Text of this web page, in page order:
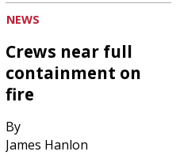
NEWS
Crews near full
containment on
fire
By
James Hanlon